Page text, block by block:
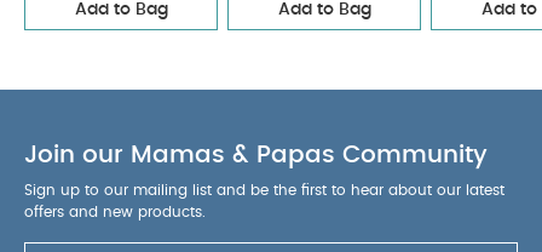
Add to Bag Add to Bag Add to
Join our Mamas & Papas Community
Sign up to our mailing list and be the first to hear about our latest
offers and new products.